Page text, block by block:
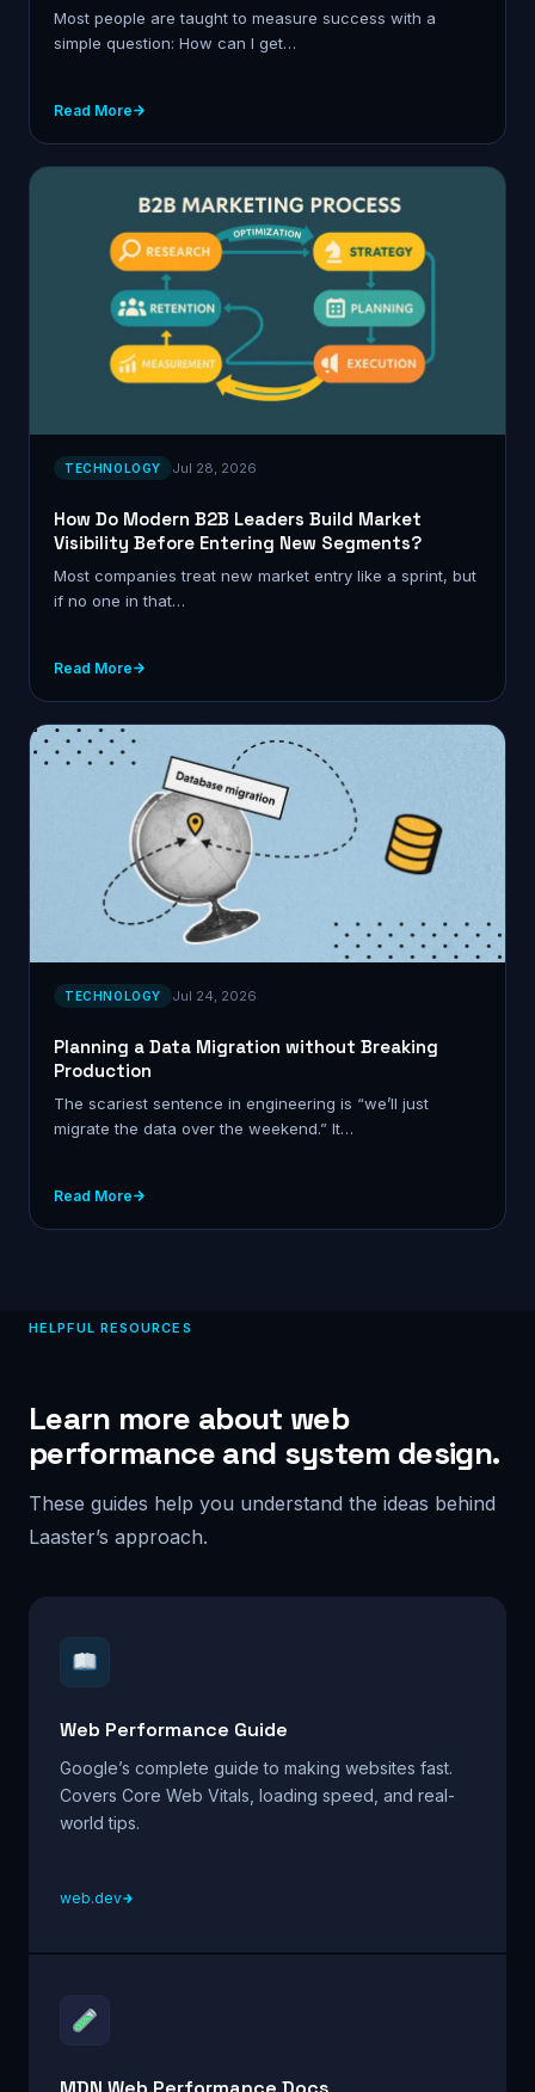
Most people are taught to measure success with a
simple question: How can I get…
Read More
TECHNOLOGY Jul 28, 2026
How Do Modern B2B Leaders Build Market
Visibility Before Entering New Segments?
Most companies treat new market entry like a sprint, but
if no one in that…
Read More
TECHNOLOGY Jul 24, 2026
Planning a Data Migration without Breaking
Production
The scariest sentence in engineering is “we’ll just
migrate the data over the weekend.” It…
Read More
HELPFUL RESOURCES
Learn more about web
performance and system design.
These guides help you understand the ideas behind
Laaster’s approach.
Web Performance Guide
Google’s complete guide to making websites fast.
Covers Core Web Vitals, loading speed, and real-
world tips.
web.dev